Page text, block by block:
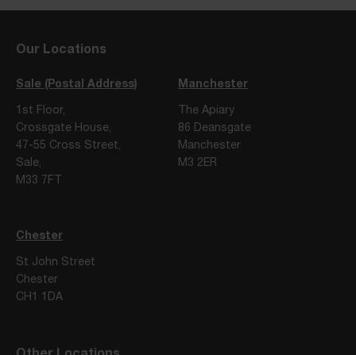
Our Locations
Sale (Postal Address)
1st Floor,
Crossgate House,
47-55 Cross Street,
Sale,
M33 7FT
Manchester
The Apiary
86 Deansgate
Manchester
M3 2ER
Chester
St John Street
Chester
CH1 1DA
Other Locations